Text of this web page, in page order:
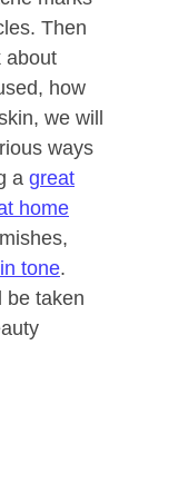
Then
about
how
we will
ways
a great
home
tone.
be taken